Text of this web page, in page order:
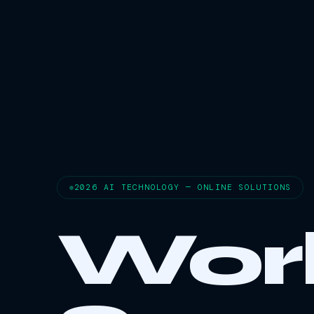
2026 AI TECHNOLOGY — ONLINE SOLUTIONS